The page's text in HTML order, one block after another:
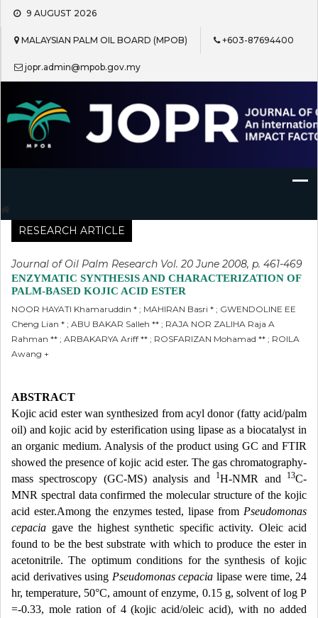
Skip
content
9 AUGUST 2026
MALAYSIAN PALM OIL BOARD (MPOB) +603-87694400
jopr.admin@mpob.gov.my
Journal of Oil Palm Research
RESEARCH ARTICLE
Journal of Oil Palm Research Vol. 20 June 2008, p. 461-469
ENZYMATIC SYNTHESIS AND CHARACTERIZATION OF
PALM-BASED KOJIC ACID ESTER
NOOR HAYATI Khamaruddin * ; MAHIRAN Basri * ; GWENDOLINE EE
Cheng Lian * ; ABU BAKAR Salleh ** ; RAJA NOR ZALIHA Raja A
Rahman ** ; ARBAKARYA Ariff ** ; ROSFARIZAN Mohamad ** ; ROILA
Awang +
ABSTRACT
Kojic acid ester wan synthesized from acyl donor (fatty acid/palm
oil) and kojic acid by esterification using lipase as a biocatalyst in
an organic medium. Analysis of the product using GC and FTIR
showed the presence of kojic acid ester. The gas chromatography-
mass spectroscopy (GC-MS) analysis and
1H-NMR and 13C-
MNR spectral data confirmed the molecular structure of the kojic
acid ester.Among the enzymes tested, lipase from Pseudomonas
cepacia gave the highest synthetic specific activity. Oleic acid
found to be the best substrate with which to produce the ester in
acetonitrile. The optimum conditions for the synthesis of kojic
acid derivatives using Pseudomonas cepacia lipase were time, 24
hr, temperature, 50°C, amount of enzyme, 0.15 g, solvent of log P
=-0.33, mole ration of 4 (kojic acid/oleic acid), with no added